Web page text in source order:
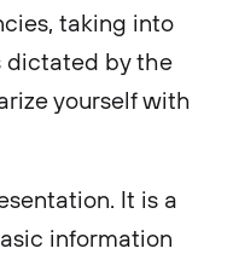
taking into
dictated by the
yourself with
It is a
information